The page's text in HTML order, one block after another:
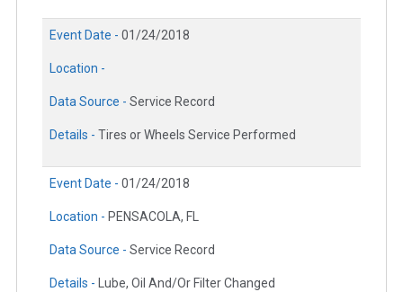
Event Date - 01/24/2018
Location -
Data Source - Service Record
Details - Tires or Wheels Service Performed
Event Date - 01/24/2018
Location - PENSACOLA, FL
Data Source - Service Record
Details - Lube, Oil And/Or Filter Changed